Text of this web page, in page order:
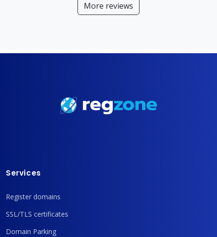
More reviews
Services
Register domains
SSL/TLS certificates
Domain Parking